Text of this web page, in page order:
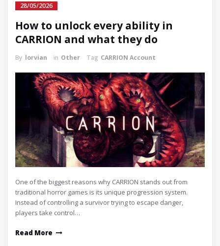
28/05/2026
How to unlock every ability in
CARRION and what they do
By lorvian in Other Tag CARRION Account
One of the biggest reasons why CARRION stands out from
traditional horror games is its unique progression system.
Instead of controlling a survivor trying to escape danger,
players take control…
Read More